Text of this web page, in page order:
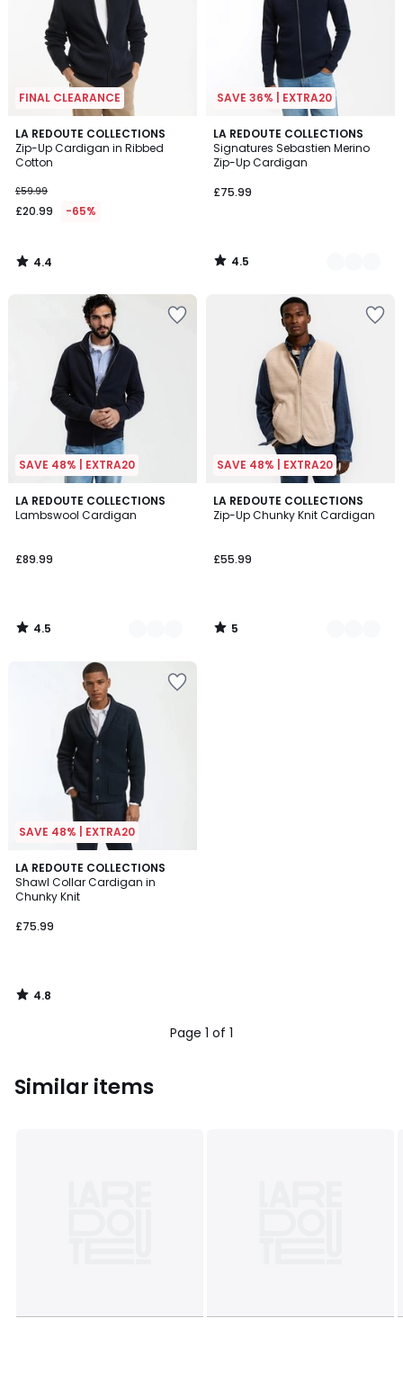
FINAL CLEARANCE
LA REDOUTE COLLECTIONS
Zip-Up Cardigan in Ribbed
Cotton
instead
of
65%
Discount
£59.99
£20.99 -65%
4.4
/ 5
4.4
/
SAVE 36% | EXTRA20
LA REDOUTE COLLECTIONS
Signatures Sebastien Merino
Zip-Up Cardigan
£75.99
4.5
/ 5
2
Colours
4.5
/
SAVE 48% | EXTRA20
LA REDOUTE COLLECTIONS
Lambswool Cardigan
£89.99
4.5
/ 5
2
Colours
4.5
/
SAVE 48% | EXTRA20
LA REDOUTE COLLECTIONS
Zip-Up Chunky Knit Cardigan
£55.99
5
/
2
Colours
5
/
SAVE 48% | EXTRA20
LA REDOUTE COLLECTIONS
Shawl Collar Cardigan in
Chunky Knit
£75.99
4.8
/ 5
4.8
/
Page 1 of 1
Similar items